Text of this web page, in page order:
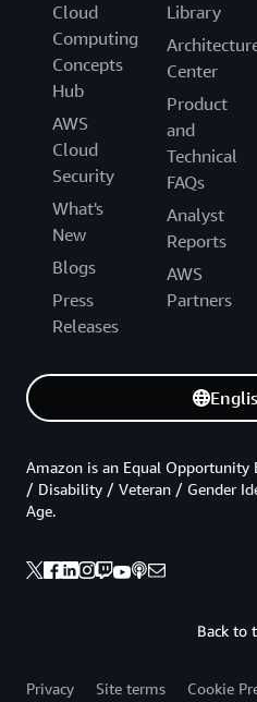
Cloud
Computing
Concepts
Hub
AWS
Cloud
Security
What's
New
Blogs
Press
Releases
Library
Center
Product
and
Technical
FAQs
Analyst
Reports
AWS
Partners
Back to
Amazon is an Equal
/ Disability / Veteran / Gender
Age.
Privacy Site terms Cookie